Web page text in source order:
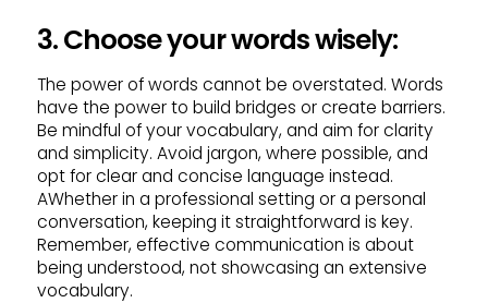
3. Choose your words wisely:
The power of words cannot be overstated. Words
have the power to build bridges or create barriers.
Be mindful of your vocabulary, and aim for clarity
and simplicity. Avoid jargon, where possible, and
opt for clear and concise language instead.
AWhether in a professional setting or a personal
conversation, keeping it straightforward is key.
Remember, effective communication is about
being understood, not showcasing an extensive
vocabulary.